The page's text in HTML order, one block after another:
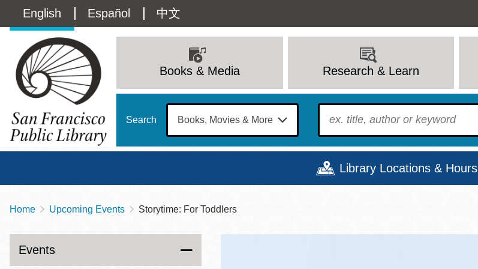
main
Language
switcher
(Content)
English Español 中文
navigation
Books & Media Research & Learn
Search To find?
Library Locations & Hours
Contact
415-557-4400
Sun
Mon
Tue
Wed
Thu
Fri
Breadcrumb
Home Upcoming Events Storytime: For Toddlers
Events